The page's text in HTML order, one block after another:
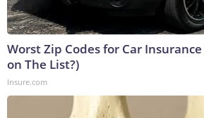
Worst Zip Codes for Car
on The List?)
Insure.com